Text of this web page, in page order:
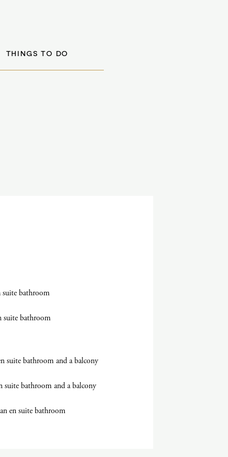
THINGS TO DO
suite bathroom
suite bathroom
suite bathroom and a balcony
bathroom and a balcony
en suite bathroom